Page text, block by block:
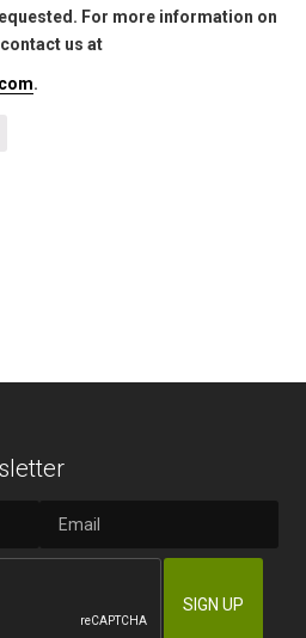
For more information on
us at
.